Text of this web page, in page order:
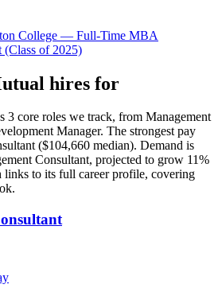
College — Full-Time MBA
(Class of 2025)
hires for
3 core roles we track, from Management
Manager. The strongest pay
($104,660 median). Demand is
Consultant, projected to grow 11%
links to its full career profile, covering